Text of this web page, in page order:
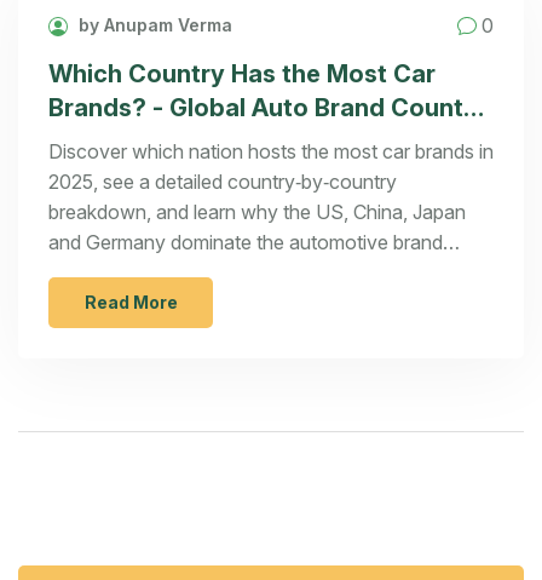
by Anupam Verma 0
Which Country Has the Most Car
Brands? - Global Auto Brand Count
2025
Discover which nation hosts the most car brands in
2025, see a detailed country‑by‑country
breakdown, and learn why the US, China, Japan
and Germany dominate the automotive brand
landscape.
Read More